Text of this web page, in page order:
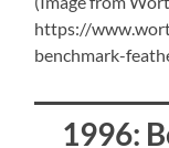
https://
benchmark-
1996: